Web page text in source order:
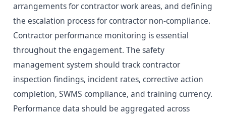
arrangements for contractor work areas, and defining
the escalation process for contractor non-compliance.
Contractor performance monitoring is essential
throughout the engagement. The safety
management system should track contractor
inspection findings, incident rates, corrective action
completion, SWMS compliance, and training currency.
Performance data should be aggregated across